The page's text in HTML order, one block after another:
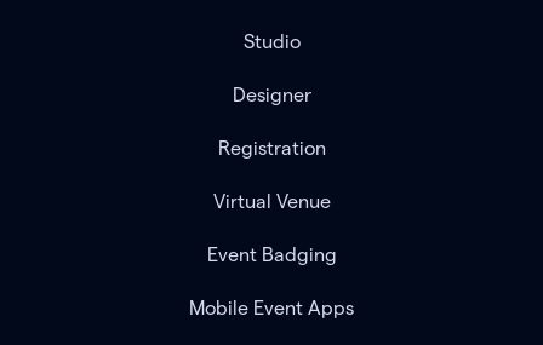
Studio
Designer
Registration
Virtual Venue
Event Badging
Mobile Event Apps